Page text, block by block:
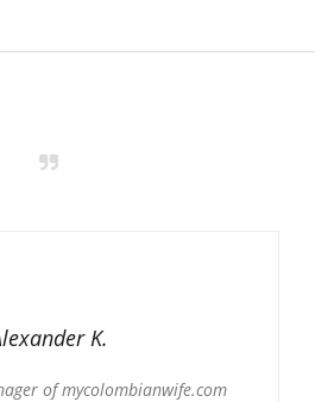
K.
of mycolombianwife.com